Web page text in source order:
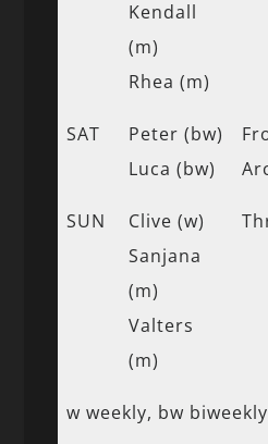
Kendall
(m)
Rhea (m)
SAT
Peter (bw)
Luca (bw)
SUN
Clive (w)
Sanjana
(m)
Valters
(m)
w weekly, bw